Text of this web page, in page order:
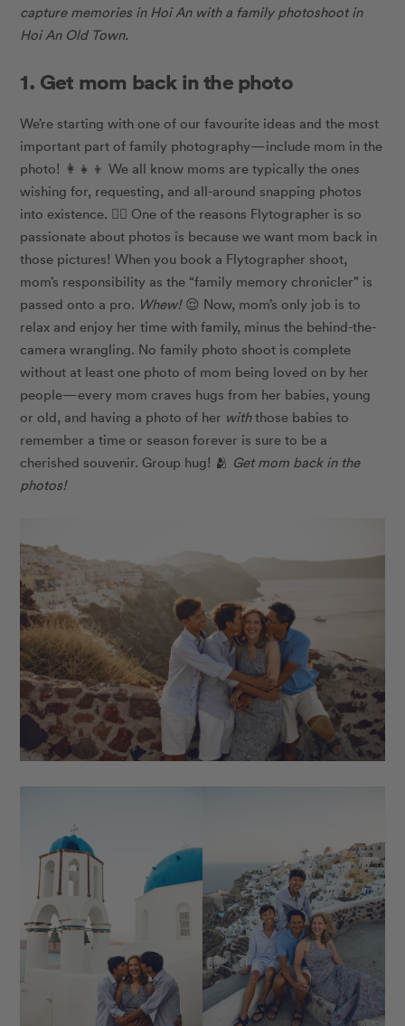
capture memories in Hoi An with a family photoshoot in
Hoi An Old Town.
1. Get mom back in the photo
We’re starting with one of our favourite ideas and the most
important part of family photography—include mom in the
photo! 👩‍👧‍👦 We all know moms are typically the ones
wishing for, requesting, and all-around snapping photos
into existence. 🙋‍♀️ One of the reasons Flytographer is so
passionate about photos is because we want mom back in
those pictures! When you book a Flytographer shoot,
mom’s responsibility as the “family memory chronicler” is
passed onto a pro. Whew!😌 Now, mom’s only job is to
relax and enjoy her time with family, minus the behind-the-
camera wrangling. No family photo shoot is complete
without at least one photo of mom being loved on by her
people—every mom craves hugs from her babies, young
or old, and having a photo of her withthose babies to
remember a time or season forever is sure to be a
cherished souvenir. Group hug! 🫂 Get mom back in the
photos!